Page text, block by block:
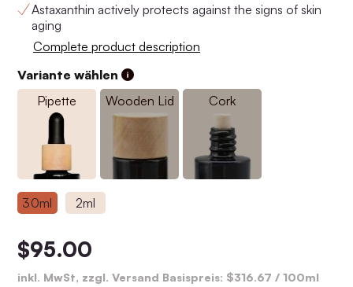
Astaxanthin actively protects against the signs of skin
aging
Complete product description
Variante wählen
Pipette
Wooden Lid Cork
30ml 2ml
$95.00
inkl. MwSt, zzgl. Versand Basispreis: $316.67 / 100ml